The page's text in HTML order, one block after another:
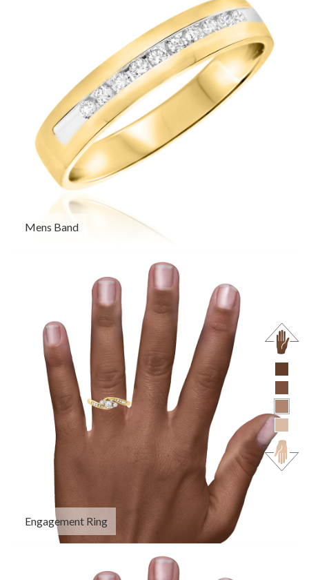
Mens Band
Engagement Ring